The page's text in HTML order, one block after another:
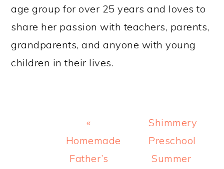
age group for over 25 years and loves to
share her passion with teachers, parents,
grandparents, and anyone with young
children in their lives.
Previous
Post:
«
Homemade
Father’s
Next
Post:
Shimmery
Preschool
Summer